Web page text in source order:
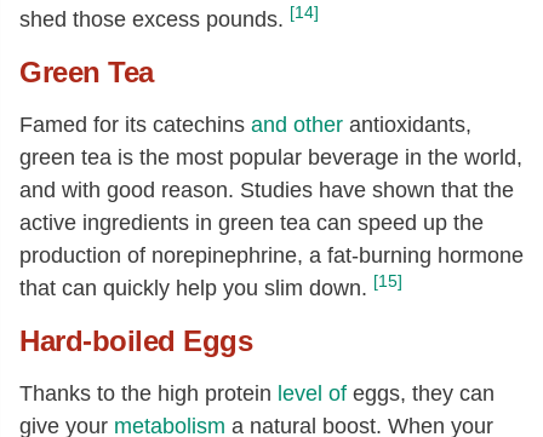
shed those excess pounds. [14]
Green Tea
Famed for its catechins and other antioxidants,
green tea is the most popular beverage in the world,
and with good reason. Studies have shown that the
active ingredients in green tea can speed up the
production of norepinephrine, a fat-burning hormone
that can quickly help you slim down. [15]
Hard-boiled Eggs
Thanks to the high protein level of eggs, they can
give your metabolism a natural boost. When your